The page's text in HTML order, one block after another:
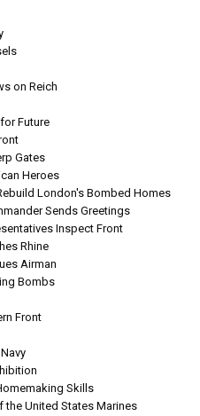
on Reich
Future
Gates
Heroes
London's Bombed Homes
Sends Greetings
Inspect Front
Rhine
Airman
Bombs
Front
Skills
the United States Marines